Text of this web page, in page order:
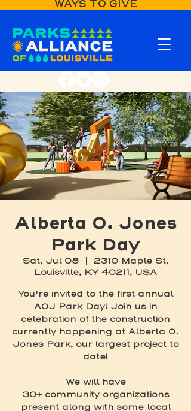
WAYS TO GIVE
Alberta O. Jones
Park Day
Sat, Jul 08
2310 Maple St,
Louisville, KY 40211, USA
You're invited to the first annual
AOJ Park Day! Join us in
celebration of the construction
currently happening at Alberta O.
Jones Park, our largest project to
date!
We will have
30+ community organizations
present along with some local